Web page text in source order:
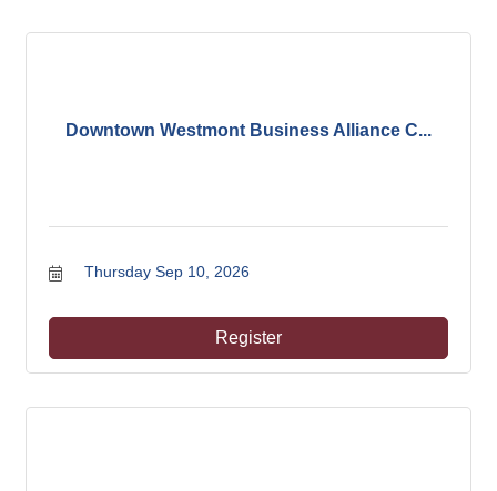
Downtown Westmont Business Alliance C...
Thursday Sep 10, 2026
Register